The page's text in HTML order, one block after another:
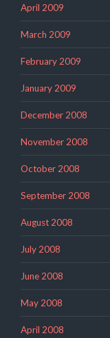
April 2009
March 2009
February 2009
January 2009
December 2008
November 2008
October 2008
September 2008
August 2008
July 2008
June 2008
May 2008
April 2008